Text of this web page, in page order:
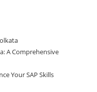
A Comprehensive
Your SAP Skills